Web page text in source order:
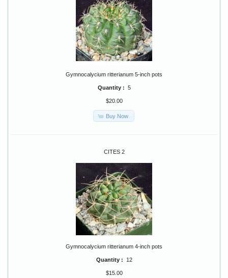
Gymnocalycium ritterianum 5-inch pots
Quantity : 5
$20.00
Buy Now
CITES 2
Gymnocalycium ritterianum 4-inch pots
Quantity : 12
$15.00